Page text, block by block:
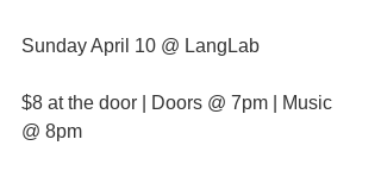
Sunday April 10 @ LangLab
$8 at the door | Doors @ 7pm | Music
@ 8pm